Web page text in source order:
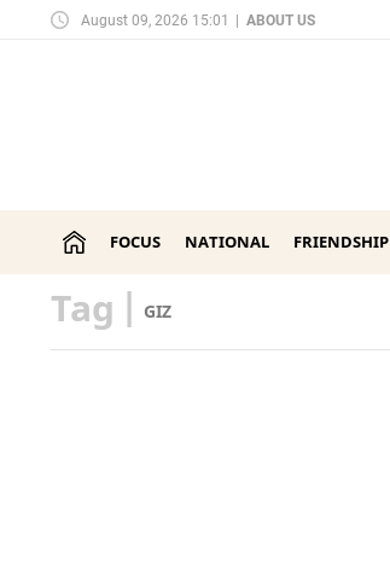
August 09, 2026 15:01 ABOUT US
FOCUS NATIONAL FRIENDSHIP
Tag | GIZ